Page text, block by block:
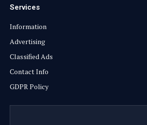
Services
Information
Advertising
Classified Ads
Contact Info
GDPR Policy